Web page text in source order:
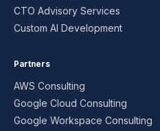
CTO Advisory Services
Custom AI Development
Partners
AWS Consulting
Google Cloud Consulting
Google Workspace Consulting